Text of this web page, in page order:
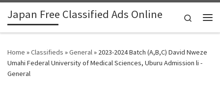
Skip to content
Japan Free Classified Ads Online
Search
Home »Classifieds »General» 2023-2024 Batch (A,B,C) David Nweze
Umahi Federal University of Medical Sciences, Uburu Admission li -
General